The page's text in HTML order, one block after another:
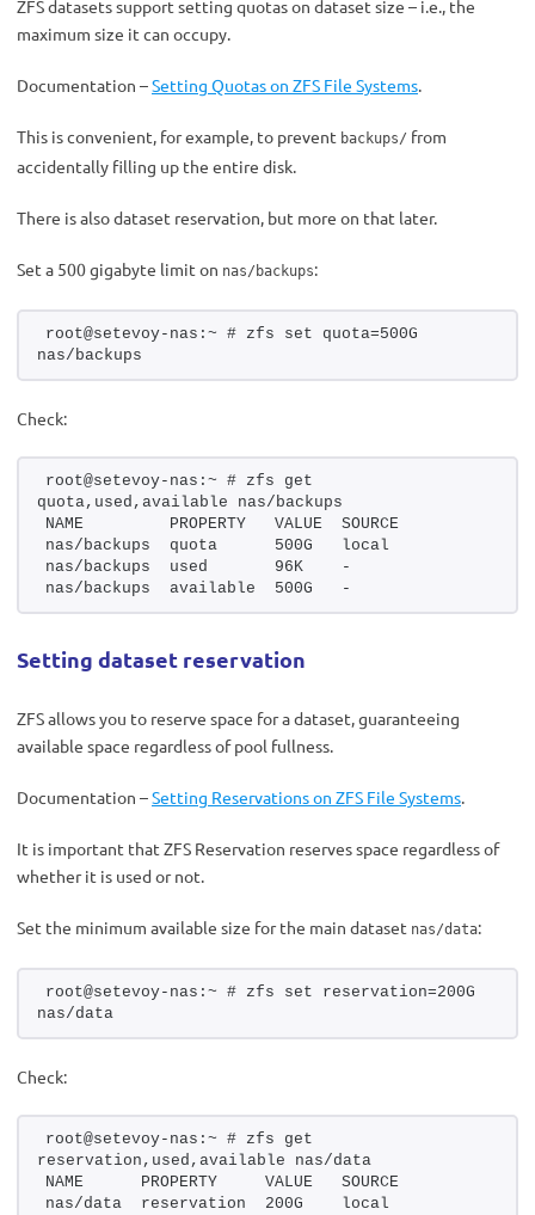
ZFS datasets support setting quotas on dataset size – i.e., the
maximum size it can occupy.
Documentation –Setting Quotas on ZFS File Systems.
This is convenient, for example, to prevent backups/ from
accidentally filling up the entire disk.
There is also dataset reservation, but more on that later.
Set a 500 gigabyte limit on nas/backups:
root@setevoy-nas:~ # zfs set quota=500G
nas/backups
Check:
root@setevoy-nas:~ # zfs get
quota,used,available nas/backups
NAME         PROPERTY   VALUE  SOURCE
nas/backups  quota      500G   local
nas/backups  used       96K    -
nas/backups  available  500G   -
Setting dataset reservation
ZFS allows you to reserve space for a dataset, guaranteeing
available space regardless of pool fullness.
Documentation –Setting Reservations on ZFS File Systems.
It is important that ZFS Reservation reserves space regardless of
whether it is used or not.
Set the minimum available size for the main dataset nas/data:
root@setevoy-nas:~ # zfs set reservation=200G
nas/data
Check:
root@setevoy-nas:~ # zfs get
reservation,used,available nas/data
NAME      PROPERTY     VALUE   SOURCE
nas/data  reservation  200G    local